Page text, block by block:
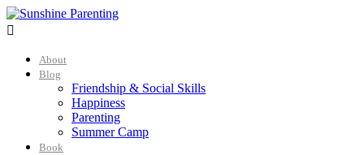

About
Blog
Friendship & Social Skills
Happiness
Parenting
Summer Camp
Book